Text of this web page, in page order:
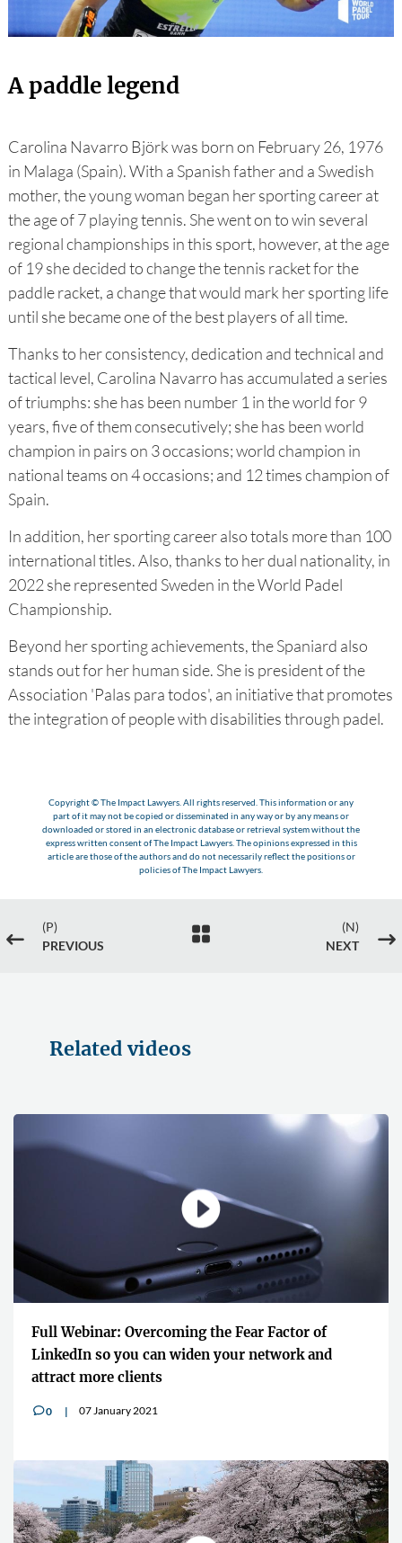
A paddle legend
Carolina Navarro Björk was born on February 26, 1976
in Malaga (Spain). With a Spanish father and a Swedish
mother, the young woman began her sporting career at
the age of 7 playing tennis. She went on to win several
regional championships in this sport, however, at the age
of 19 she decided to change the tennis racket for the
paddle racket, a change that would mark her sporting life
until she became one of the best players of all time.
Thanks to her consistency, dedication and technical and
tactical level, Carolina Navarro has accumulated a series
of triumphs: she has been number 1 in the world for 9
years, five of them consecutively; she has been world
champion in pairs on 3 occasions; world champion in
national teams on 4 occasions; and 12 times champion of
Spain.
In addition, her sporting career also totals more than 100
international titles. Also, thanks to her dual nationality, in
2022 she represented Sweden in the World Padel
Championship.
Beyond her sporting achievements, the Spaniard also
stands out for her human side. She is president of the
Association 'Palas para todos', an initiative that promotes
the integration of people with disabilities through padel.
Copyright © The Impact Lawyers. All rights reserved. This information or any
part of it may not be copied or disseminated in any way or by any means or
downloaded or stored in an electronic database or retrieval system without the
express written consent of The Impact Lawyers. The opinions expressed in this
article are those of the authors and do not necessarily reflect the positions or
policies of The Impact Lawyers.
#
(P)
PREVIOUS

(N)
NEXT
$
Related videos
Full Webinar: Overcoming the Fear Factor of
LinkedIn so you can widen your network and
attract more clients
v0 07 January 2021